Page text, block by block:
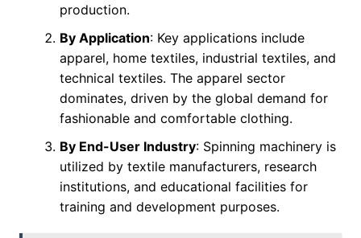
production.
By Application: Key applications include
apparel, home textiles, industrial textiles, and
technical textiles. The apparel sector
dominates, driven by the global demand for
fashionable and comfortable clothing.
By End-User Industry: Spinning machinery is
utilized by textile manufacturers, research
institutions, and educational facilities for
training and development purposes.